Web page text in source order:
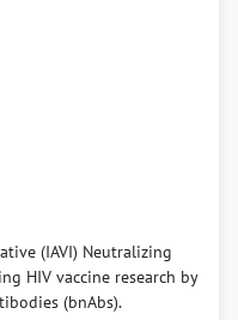
(IAVI) Neutralizing
HIV vaccine research by
(bnAbs).